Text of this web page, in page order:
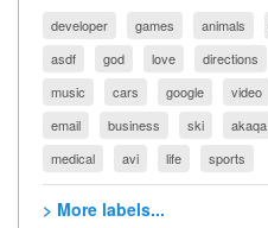
developer games animals
asdf
god love directions
music
cars google video
email
business ski akaqa
medical
avi life sports
> More labels...